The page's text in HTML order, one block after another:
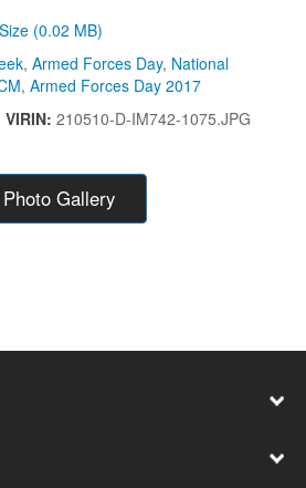
(0.02 MB)
, Armed Forces Day, National
, Armed Forces Day 2017
VIRIN: 210510-D-IM742-1075.JPG
Photo Gallery